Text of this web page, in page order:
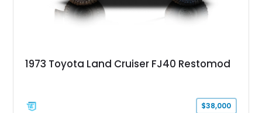
1973 Toyota Land Cruiser FJ40 Restomod
$38,000